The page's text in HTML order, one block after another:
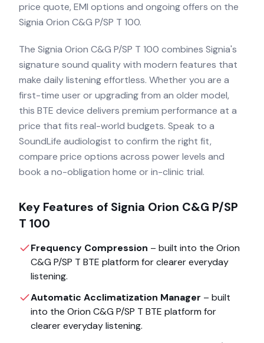
price quote, EMI options and ongoing offers on the
Signia Orion C&G P/SP T 100.
The Signia Orion C&G P/SP T 100 combines Signia's
signature sound quality with modern features that
make daily listening effortless. Whether you are a
first-time user or upgrading from an older model,
this BTE device delivers premium performance at a
price that fits real-world budgets. Speak to a
SoundLife audiologist to confirm the right fit,
compare price options across power levels and
book a no-obligation home or in-clinic trial.
Key Features of Signia Orion C&G P/SP
T 100
Frequency Compression – built into the Orion
C&G P/SP T BTE platform for clearer everyday
listening.
Automatic Acclimatization Manager – built
into the Orion C&G P/SP T BTE platform for
clearer everyday listening.